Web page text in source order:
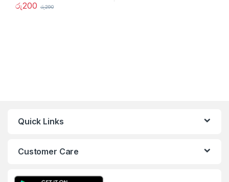
රු200 රු290
Quick Links
Customer Care